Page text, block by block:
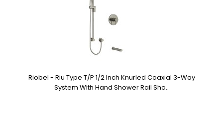
Riobel - Riu Type T/P 1/2 Inch Knurled Coaxial 3-Way
System With Hand Shower Rail Sho..